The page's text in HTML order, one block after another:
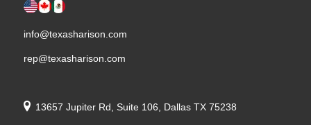
info@texasharison.com
rep@texasharison.com
13657 Jupiter Rd, Suite 106, Dallas TX 75238